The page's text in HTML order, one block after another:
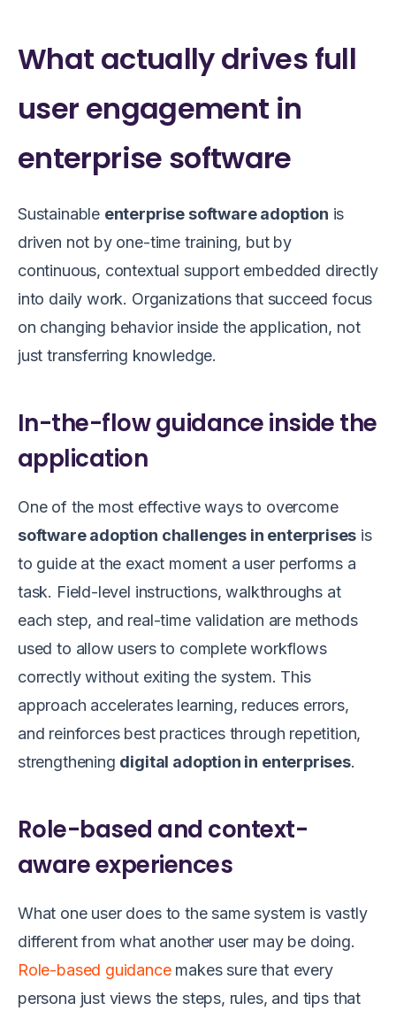
What actually drives full
user engagement in
enterprise software
Sustainable enterprise software adoption is
driven not by one-time training, but by
continuous, contextual support embedded directly
into daily work. Organizations that succeed focus
on changing behavior inside the application, not
just transferring knowledge.
In-the-flow guidance inside the
application
One of the most effective ways to overcome
software adoption challenges in enterprises is
to guide at the exact moment a user performs a
task. Field-level instructions, walkthroughs at
each step, and real-time validation are methods
used to allow users to complete workflows
correctly without exiting the system. This
approach accelerates learning, reduces errors,
and reinforces best practices through repetition,
strengthening digital adoption in enterprises.
Role-based and context-
aware experiences
What one user does to the same system is vastly
different from what another user may be doing.
Role-based guidancemakes sure that every
persona just views the steps, rules, and tips that